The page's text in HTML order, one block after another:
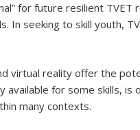
for future resilient
In seeking to skill youth,
virtual reality offer the
available for some skills,
many contexts.